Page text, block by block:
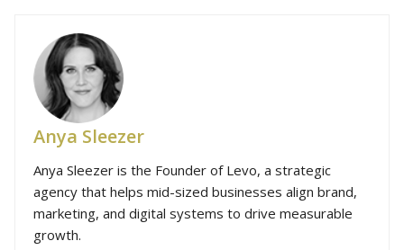
Anya Sleezer
Anya Sleezer is the Founder of Levo, a strategic
agency that helps mid-sized businesses align brand,
marketing, and digital systems to drive measurable
growth.